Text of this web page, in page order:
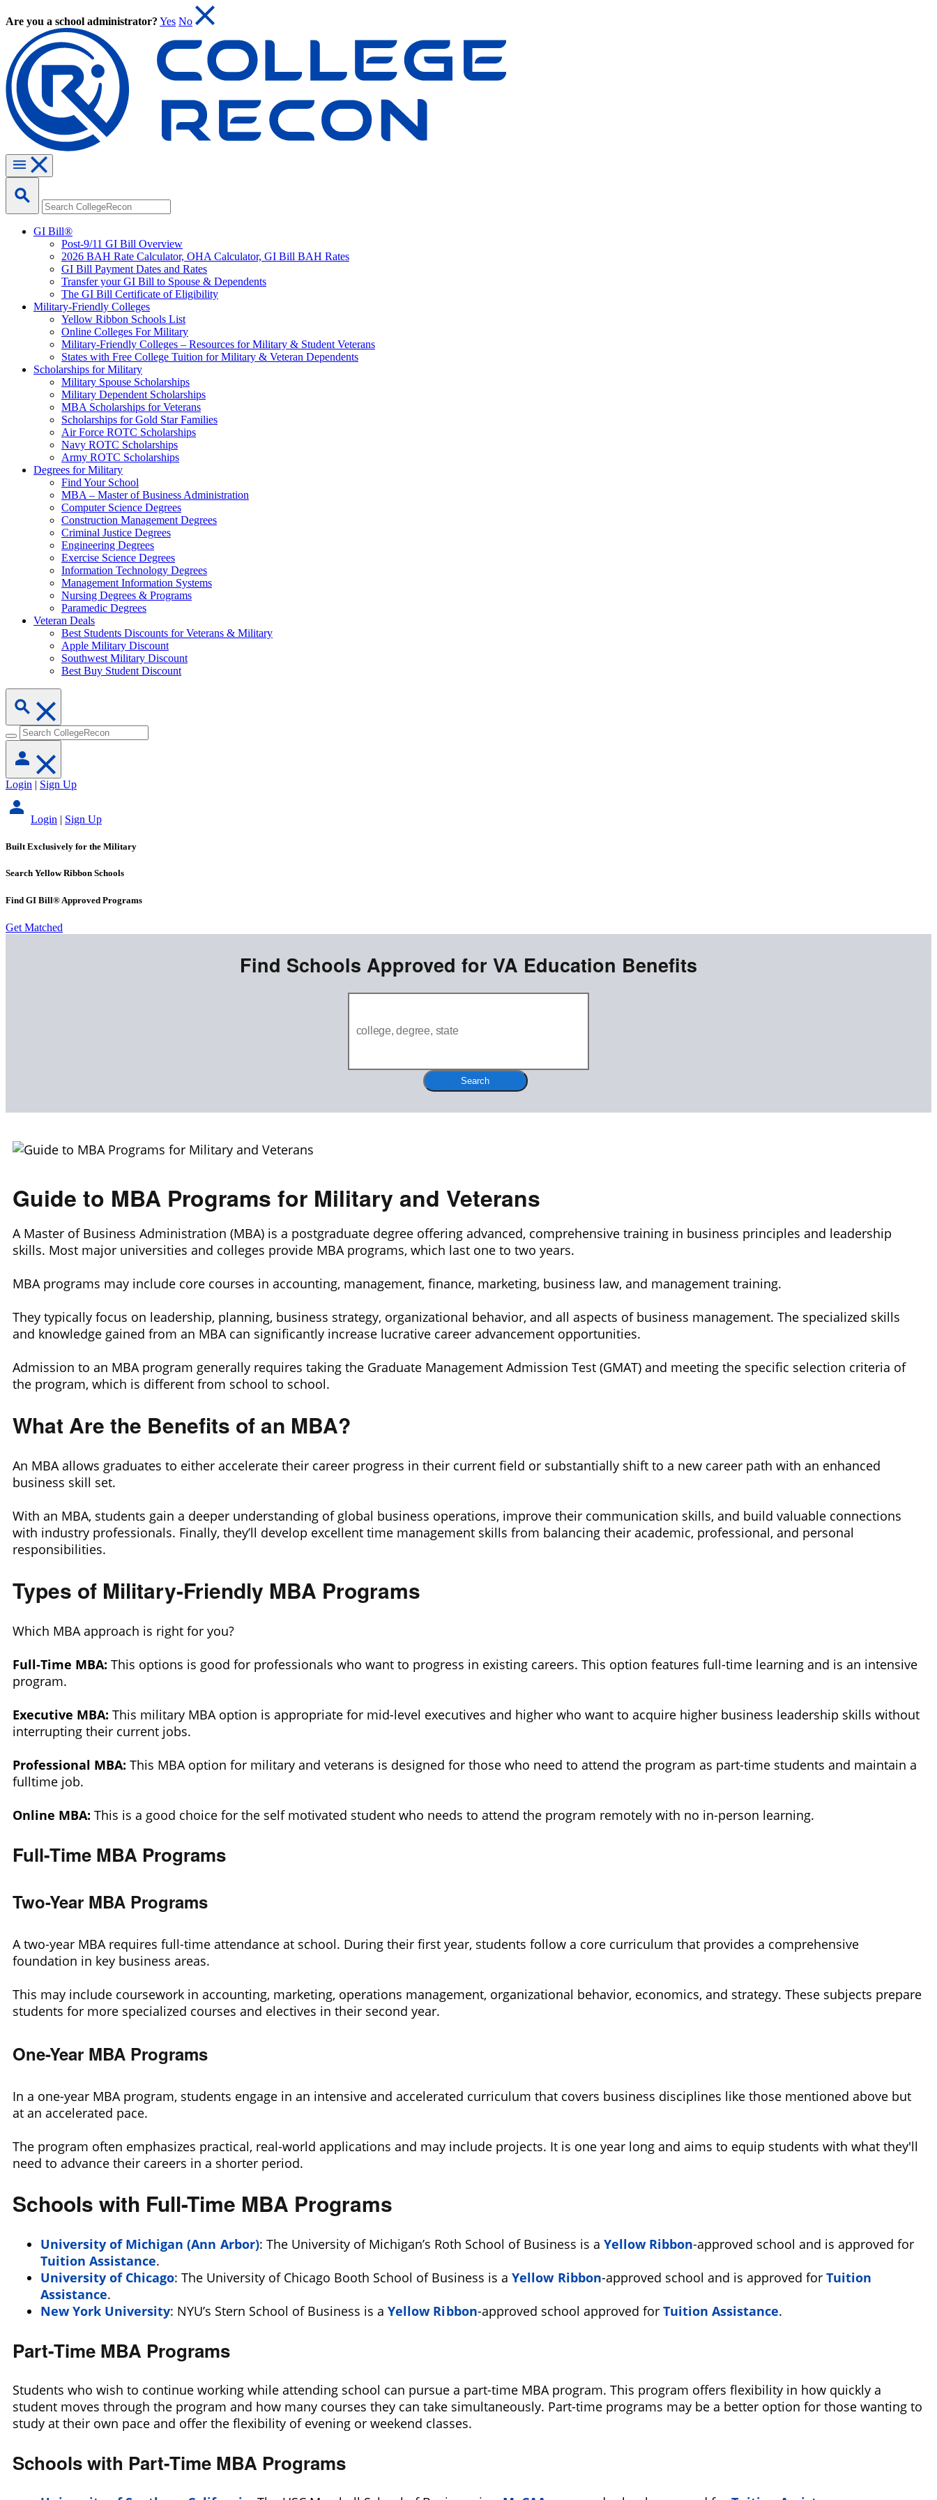
Are you a school administrator? Yes No
GI Bill®
Post-9/11 GI Bill Overview
2026 BAH Rate Calculator, OHA Calculator, GI Bill BAH Rates
GI Bill Payment Dates and Rates
Transfer your GI Bill to Spouse & Dependents
The GI Bill Certificate of Eligibility
Military-Friendly Colleges
Yellow Ribbon Schools List
Online Colleges For Military
Military-Friendly Colleges – Resources for Military & Student Veterans
States with Free College Tuition for Military & Veteran Dependents
Scholarships for Military
Military Spouse Scholarships
Military Dependent Scholarships
MBA Scholarships for Veterans
Scholarships for Gold Star Families
Air Force ROTC Scholarships
Navy ROTC Scholarships
Army ROTC Scholarships
Degrees for Military
Find Your School
MBA – Master of Business Administration
Computer Science Degrees
Construction Management Degrees
Criminal Justice Degrees
Engineering Degrees
Exercise Science Degrees
Information Technology Degrees
Management Information Systems
Nursing Degrees & Programs
Paramedic Degrees
Veteran Deals
Best Students Discounts for Veterans & Military
Apple Military Discount
Southwest Military Discount
Best Buy Student Discount
Login | Sign Up
Login | Sign Up
Built Exclusively for the Military
Search Yellow Ribbon Schools
Find GI Bill® Approved Programs
Get Matched
Find Schools Approved for VA Education Benefits
Search
Guide to MBA Programs for Military and Veterans
A Master of Business Administration (MBA) is a postgraduate degree offering advanced, comprehensive training in business principles and leadership
skills. Most major universities and colleges provide MBA programs, which last one to two years.
MBA programs may include core courses in accounting, management, finance, marketing, business law, and management training.
They typically focus on leadership, planning, business strategy, organizational behavior, and all aspects of business management. The specialized skills
and knowledge gained from an MBA can significantly increase lucrative career advancement opportunities.
Admission to an MBA program generally requires taking the Graduate Management Admission Test (GMAT) and meeting the specific selection criteria of
the program, which is different from school to school.
What Are the Benefits of an MBA?
An MBA allows graduates to either accelerate their career progress in their current field or substantially shift to a new career path with an enhanced
business skill set.
With an MBA, students gain a deeper understanding of global business operations, improve their communication skills, and build valuable connections
with industry professionals. Finally, they’ll develop excellent time management skills from balancing their academic, professional, and personal
responsibilities.
Types of Military-Friendly MBA Programs
Which MBA approach is right for you?
Full-Time MBA: This options is good for professionals who want to progress in existing careers. This option features full-time learning and is an intensive
program.
Executive MBA: This military MBA option is appropriate for mid-level executives and higher who want to acquire higher business leadership skills without
interrupting their current jobs.
Professional MBA: This MBA option for military and veterans is designed for those who need to attend the program as part-time students and maintain a
fulltime job.
Online MBA: This is a good choice for the self motivated student who needs to attend the program remotely with no in-person learning.
Full-Time MBA Programs
Two-Year MBA Programs
A two-year MBA requires full-time attendance at school. During their first year, students follow a core curriculum that provides a comprehensive
foundation in key business areas.
This may include coursework in accounting, marketing, operations management, organizational behavior, economics, and strategy. These subjects prepare
students for more specialized courses and electives in their second year.
One-Year MBA Programs
In a one-year MBA program, students engage in an intensive and accelerated curriculum that covers business disciplines like those mentioned above but
at an accelerated pace.
The program often emphasizes practical, real-world applications and may include projects. It is one year long and aims to equip students with what they'll
need to advance their careers in a shorter period.
Schools with Full-Time MBA Programs
University of Michigan (Ann Arbor): The University of Michigan’s Roth School of Business is a Yellow Ribbon-approved school and is approved for
Tuition Assistance.
University of Chicago: The University of Chicago Booth School of Business is aYellow Ribbon-approved school and is approved for Tuition
Assistance.
New York University: NYU’s Stern School of Business is aYellow Ribbon-approved school approved for Tuition Assistance.
Part-Time MBA Programs
Students who wish to continue working while attending school can pursue a part-time MBA program. This program offers flexibility in how quickly a
student moves through the program and how many courses they can take simultaneously. Part-time programs may be a better option for those wanting to
study at their own pace and offer the flexibility of evening or weekend classes.
Schools with Part-Time MBA Programs